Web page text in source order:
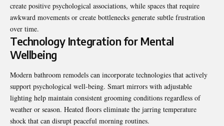
create positive psychological associations, while spaces that require
awkward movements or create bottlenecks generate subtle frustration
over time.
Technology Integration for Mental
Wellbeing
Modern bathroom remodels can incorporate technologies that actively
support psychological well-being. Smart mirrors with adjustable
lighting help maintain consistent grooming conditions regardless of
weather or season. Heated floors eliminate the jarring temperature
shock that can disrupt peaceful morning routines.